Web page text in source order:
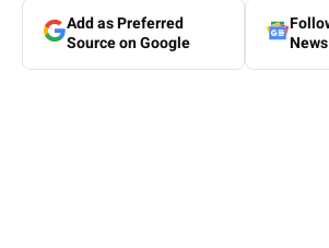
Add as Preferred
Source on Google
News